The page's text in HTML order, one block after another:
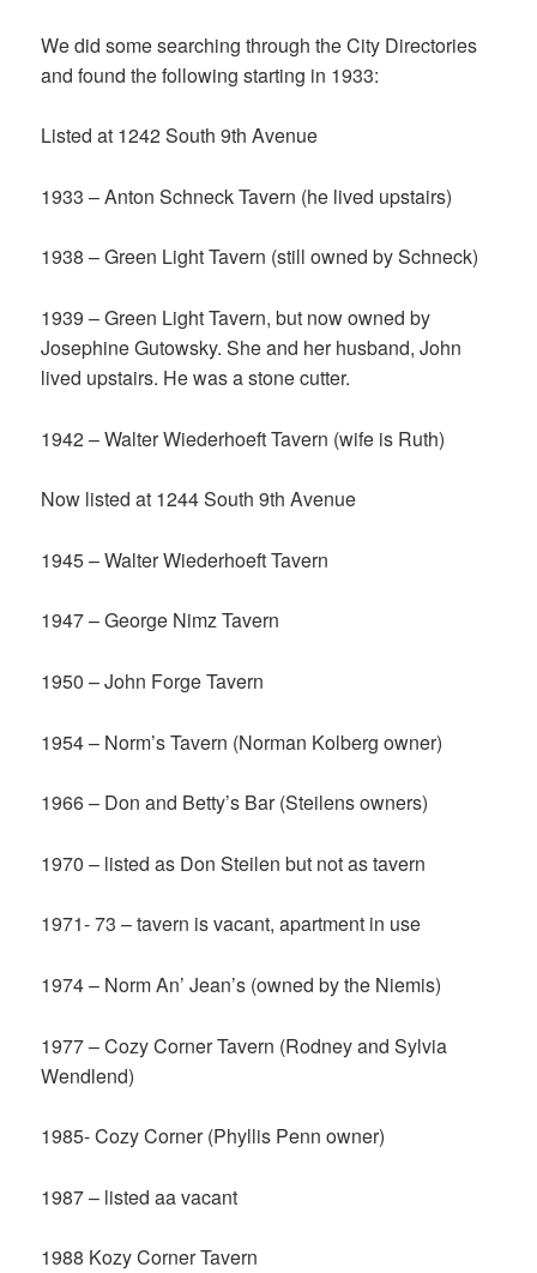
We did some searching through the City Directories
and found the following starting in 1933:
Listed at 1242 South 9th Avenue
1933 – Anton Schneck Tavern (he lived upstairs)
1938 – Green Light Tavern (still owned by Schneck)
1939 – Green Light Tavern, but now owned by
Josephine Gutowsky. She and her husband, John
lived upstairs. He was a stone cutter.
1942 – Walter Wiederhoeft Tavern (wife is Ruth)
Now listed at 1244 South 9th Avenue
1945 – Walter Wiederhoeft Tavern
1947 – George Nimz Tavern
1950 – John Forge Tavern
1954 – Norm’s Tavern (Norman Kolberg owner)
1966 – Don and Betty’s Bar (Steilens owners)
1970 – listed as Don Steilen but not as tavern
1971- 73 – tavern is vacant, apartment in use
1974 – Norm An’ Jean’s (owned by the Niemis)
1977 – Cozy Corner Tavern (Rodney and Sylvia
Wendlend)
1985- Cozy Corner (Phyllis Penn owner)
1987 – listed aa vacant
1988 Kozy Corner Tavern